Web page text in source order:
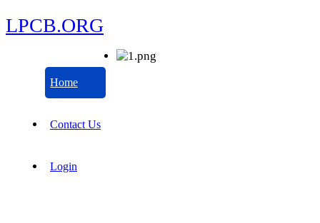
LPCB.ORG
Home
Contact Us
Login